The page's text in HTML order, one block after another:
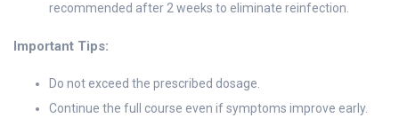
recommended after 2 weeks to eliminate reinfection.
Important Tips:
Do not exceed the prescribed dosage.
Continue the full course even if symptoms improve early.